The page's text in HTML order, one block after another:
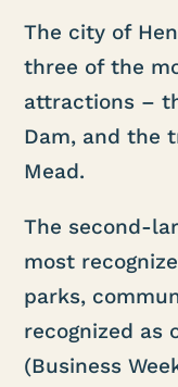
The city of
three of the
attractions –
Dam, and the
Mead.
The second-
most
parks,
recognized as
(Business